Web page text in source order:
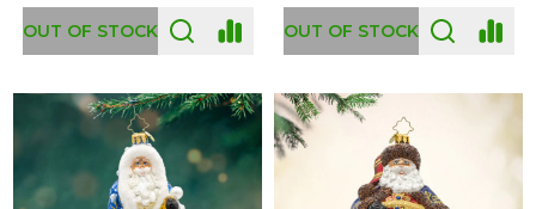
OUT OF STOCK OUT OF STOCK